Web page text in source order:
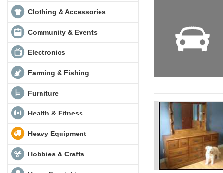
Clothing & Accessories
Community & Events
Electronics
Farming & Fishing
Furniture
Health & Fitness
Heavy Equipment
Hobbies & Crafts